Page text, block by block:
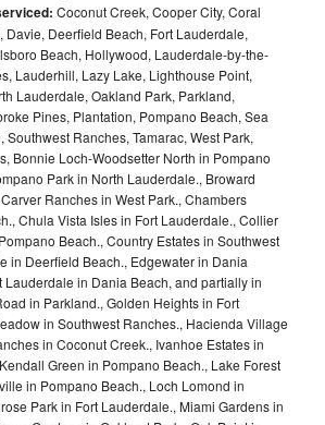
Coconut Creek, Cooper City, Coral
Davie, Deerfield Beach, Fort Lauderdale,
Beach, Hollywood, Lauderdale-by-the-
Lauderhill, Lazy Lake, Lighthouse Point,
Lauderdale, Oakland Park, Parkland,
Pines, Plantation, Pompano Beach, Sea
Southwest Ranches, Tamarac, West Park,
Bonnie Loch-Woodsetter North in Pompano
Park in North Lauderdale., Broward
Ranches in West Park., Chambers
Chula Vista Isles in Fort Lauderdale., Collier
Beach., Country Estates in Southwest
in Deerfield Beach., Edgewater in Dania
Lauderdale in Dania Beach, and partially in
in Parkland., Golden Heights in Fort
in Southwest Ranches., Hacienda Village
in Coconut Creek., Ivanhoe Estates in
Green in Pompano Beach., Lake Forest
in Pompano Beach., Loch Lomond in
Park in Fort Lauderdale., Miami Gardens in